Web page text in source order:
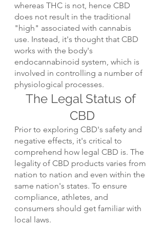
whereas THC is not, hence CBD
does not result in the traditional
"high" associated with cannabis
use. Instead, it's thought that CBD
works with the body's
endocannabinoid system, which is
involved in controlling a number of
physiological processes.
The Legal Status of
CBD
Prior to exploring CBD's safety and
negative effects, it's critical to
comprehend how legal CBD is. The
legality of CBD products varies from
nation to nation and even within the
same nation's states. To ensure
compliance, athletes, and
consumers should get familiar with
local laws.